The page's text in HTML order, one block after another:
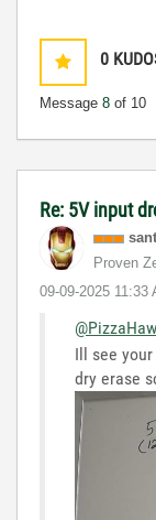
0
Message 8 of 10
Re: 5V input
Proven
‎09-09-2025 11:33
Ill see
dry erase